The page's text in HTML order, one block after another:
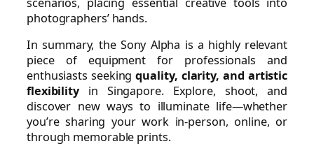
photographers’ hands.
In summary, the Sony Alpha is a highly relevant
piece of equipment for professionals and
enthusiasts seekingquality, clarity, and artistic
flexibilityin Singapore. Explore, shoot, and
discover new ways to illuminate life—whether
you’re sharing your work in-person, online, or
through memorable prints.